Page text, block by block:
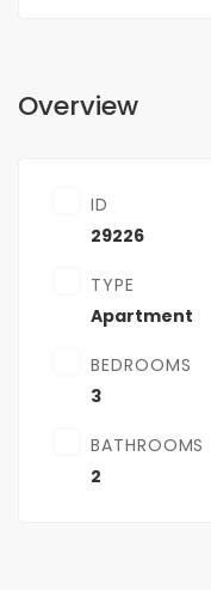
Overview
ID
29226
TYPE
Apartment
BEDROOMS
3
BATHROOMS
2